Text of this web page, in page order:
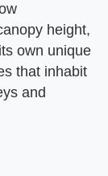
height,
own unique
that inhabit
and